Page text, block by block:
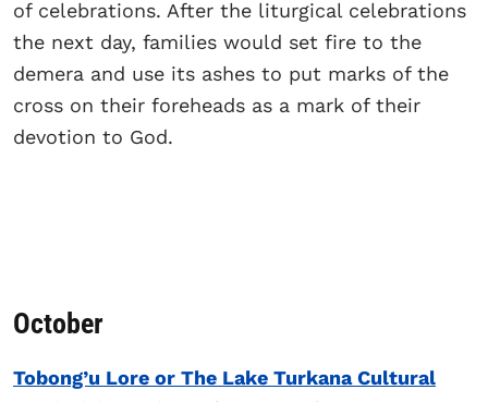
of celebrations. After the liturgical celebrations
the next day, families would set fire to the
demera and use its ashes to put marks of the
cross on their foreheads as a mark of their
devotion to God.
October
Tobong’u Lore or The Lake Turkana Cultural